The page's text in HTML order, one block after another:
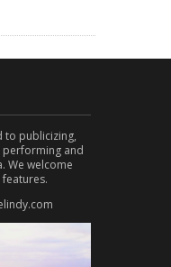
to publicizing,
and
We welcome